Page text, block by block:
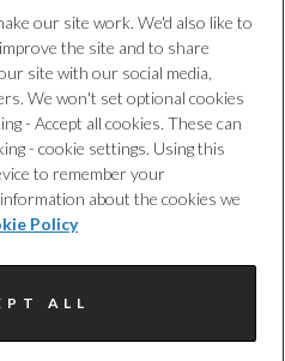
Policy
Procedure
Arrangements
our site work. We'd also like to
the site and to share
site with our social media,
We won't set optional cookies
- Accept all cookies. These can
- cookie settings. Using this
to remember your
about the cookies we
Policy
ALL